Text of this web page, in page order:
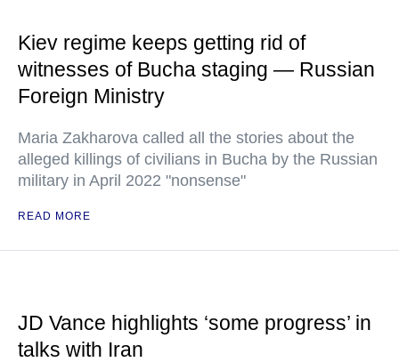
Kiev regime keeps getting rid of
witnesses of Bucha staging — Russian
Foreign Ministry
Maria Zakharova called all the stories about the
alleged killings of civilians in Bucha by the Russian
military in April 2022 "nonsense"
READ MORE
JD Vance highlights ‘some progress’ in
talks with Iran